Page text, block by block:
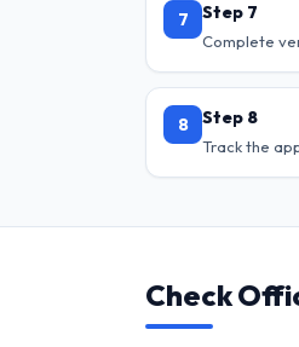
7 Step 7
Complete
8 Step 8
Track the
Check